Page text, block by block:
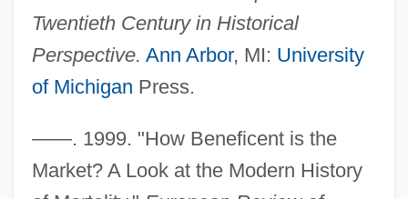
Twentieth Century in Historical
Perspective. Ann Arbor, MI: University
of Michigan Press.
——. 1999. "How Beneficent is the
Market? A Look at the Modern History